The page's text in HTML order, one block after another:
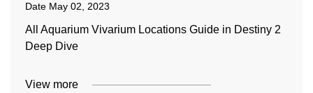
Date May 02, 2023
All Aquarium Vivarium Locations Guide in Destiny 2
Deep Dive
View more